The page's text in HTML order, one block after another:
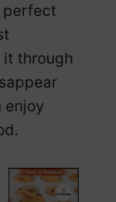
perfect
through
enjoy